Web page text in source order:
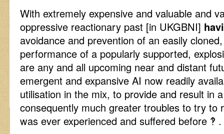
With extremely expensive and valuable and
oppressive reactionary past [in UKGBNI]
avoidance and prevention of an easily
performance of a popularly supported,
are any and all upcoming near and distant
emergent and expansive AI now readily
utilisation in the mix, to provide and result in
consequently much greater troubles to try to
was ever experienced and suffered before ‽ .